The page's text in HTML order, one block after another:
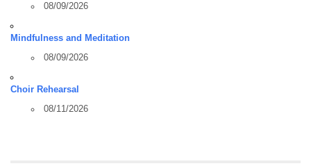
08/09/2026
Mindfulness and Meditation
08/09/2026
Choir Rehearsal
08/11/2026